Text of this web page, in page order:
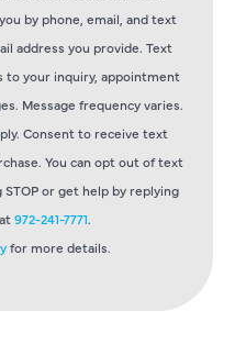
by phone, email, and text
address you provide. Text
to your inquiry, appointment
Message frequency varies.
Consent to receive text
You can opt out of text
or get help by replying
972-241-7771.
for more details.